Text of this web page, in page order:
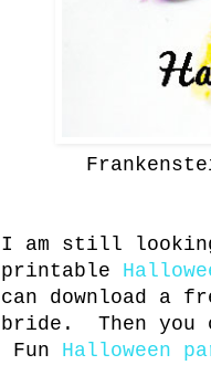
I am still
printable
can download a
bride. Then you
Fun Halloween